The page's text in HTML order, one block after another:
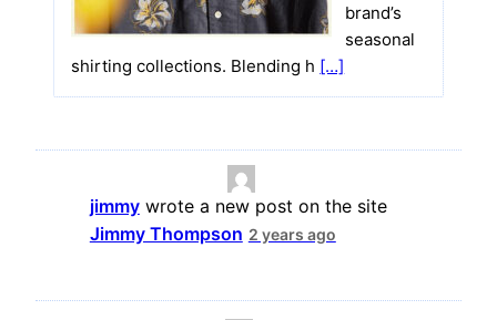
brand’s
seasonal
shirting collections. Blending h […]
jimmywrote a new post on the site
Jimmy Thompson 2 years ago